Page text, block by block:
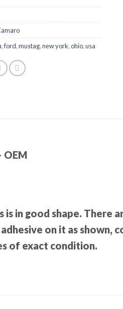
,ford,mustag,new york,ohio,usa
OEM
in good shape. There
on it as shown,
of exact condition.